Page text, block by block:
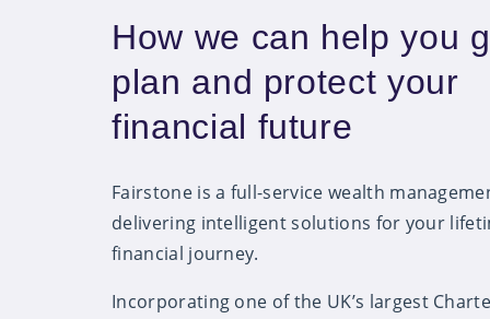
How we can help you
plan and protect your
financial future
Fairstone is a full-service wealth
delivering intelligent solutions for your
financial journey.
Incorporating one of the UK’s largest